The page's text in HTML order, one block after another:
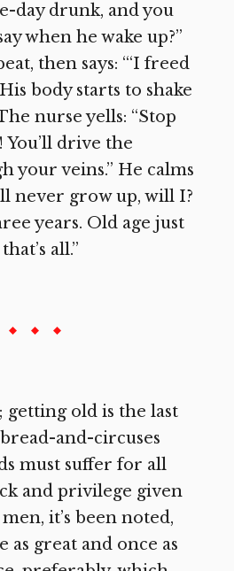
day drunk, and you
when he wake up?”
then says: “‘I freed
body starts to shake
nurse yells: “Stop
drive the
your veins.” He calms
never grow up, will I?
years. Old age just
all.”
getting old is the last
and-circuses
must suffer for all
and privilege given
it’s been noted,
great and once as